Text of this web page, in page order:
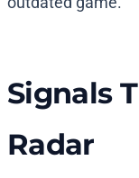
Signals
Radar